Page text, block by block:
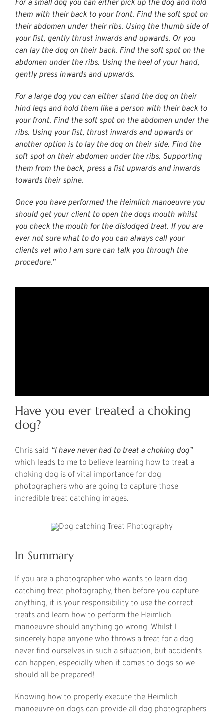
For a small dog you can either pick up the dog and hold
them with their back to your front. Find the soft spot on
their abdomen under their ribs. Using the thumb side of
your fist, gently thrust inwards and upwards. Or you
can lay the dog on their back. Find the soft spot on the
abdomen under the ribs. Using the heel of your hand,
gently press inwards and upwards.
For a large dog you can either stand the dog on their
hind legs and hold them like a person with their back to
your front. Find the soft spot on the abdomen under the
ribs. Using your fist, thrust inwards and upwards or
another option is to lay the dog on their side. Find the
soft spot on their abdomen under the ribs. Supporting
them from the back, press a fist upwards and inwards
towards their spine.
Once you have performed the Heimlich manoeuvre you
should get your client to open the dogs mouth whilst
you check the mouth for the dislodged treat. If you are
ever not sure what to do you can always call your
clients vet who I am sure can talk you through the
procedure.”
Have you ever treated a choking
dog?
Chris said “I have never had to treat a choking dog”
which leads to me to believe learning how to treat a
choking dog is of vital importance for dog
photographers who are going to capture those
incredible treat catching images.
In Summary
If you are a photographer who wants to learn dog
catching treat photography, then before you capture
anything, it is your responsibility to use the correct
treats and learn how to perform the Heimlich
manoeuvre should anything go wrong. Whilst I
sincerely hope anyone who throws a treat for a dog
never find ourselves in such a situation, but accidents
can happen, especially when it comes to dogs so we
should all be prepared!
Knowing how to properly execute the Heimlich
manoeuvre on dogs can provide all dog photographers